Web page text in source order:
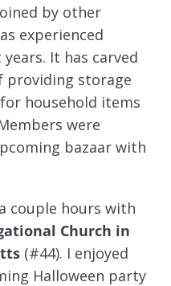
by other
experienced
It has carved
providing storage
household items
were
bazaar with
couple hours with
Church in
(#44). I enjoyed
Halloween party